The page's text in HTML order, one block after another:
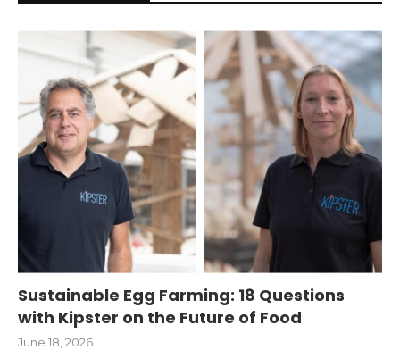
Sustainable Egg Farming: 18 Questions
with Kipster on the Future of Food
June 18, 2026